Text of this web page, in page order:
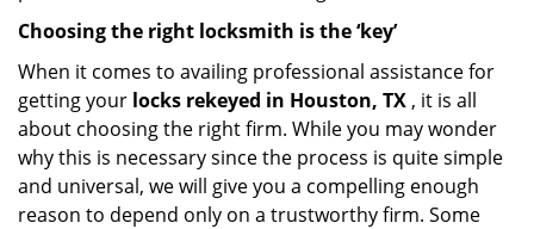
Choosing the right locksmith is the ‘key’
When it comes to availing professional assistance for
getting your locks rekeyed in Houston, TX , it is all
about choosing the right firm. While you may wonder
why this is necessary since the process is quite simple
and universal, we will give you a compelling enough
reason to depend only on a trustworthy firm. Some